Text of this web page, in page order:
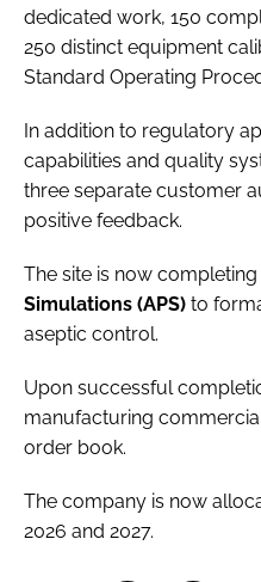
dedicated work, 150
250 distinct equipment
Standard Operating
In addition to regulatory
capabilities and quality
three separate customer
positive feedback.
The site is now completing
Simulations (APS) to
aseptic control.
Upon successful
manufacturing
order book.
The company is now
2026 and 2027.